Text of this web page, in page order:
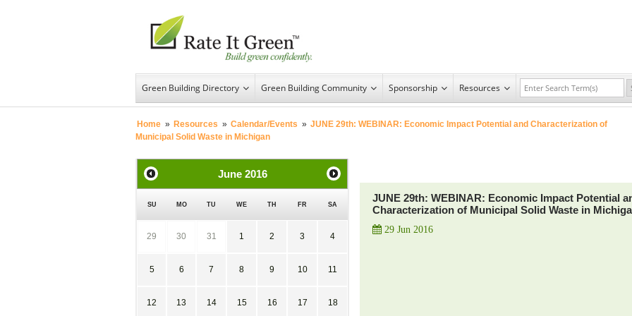
Green Building Directory Green Building Community Sponsorship Resources
Home » Resources » Calendar/Events » JUNE 29th: WEBINAR: Economic Impact Potential and Characterization of
Municipal Solid Waste in Michigan
JUNE 29th: WEBINAR: Economic Impact Potential
Characterization of Municipal Solid Waste in
29 Jun 2016
June 2016
SU MO TU WE TH FR SA
29 30 31 1 2 3 4
5 6 7 8 9 10 11
12 13 14 15 16 17 18